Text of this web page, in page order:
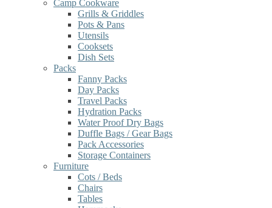
Camp Cookware
Grills & Griddles
Pots & Pans
Utensils
Cooksets
Dish Sets
Packs
Fanny Packs
Day Packs
Travel Packs
Hydration Packs
Water Proof Dry Bags
Duffle Bags / Gear Bags
Pack Accessories
Storage Containers
Furniture
Cots / Beds
Chairs
Tables